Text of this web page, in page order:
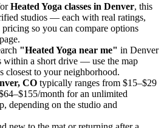
Heated Yoga classes in Denver, this
studios — each with real ratings,
pricing so you can compare options
"Heated Yoga near me" in Denver
within a short drive — use the map
closest to your neighborhood.
CO typically ranges from $15–$29
month for an unlimited
, depending on the studio and